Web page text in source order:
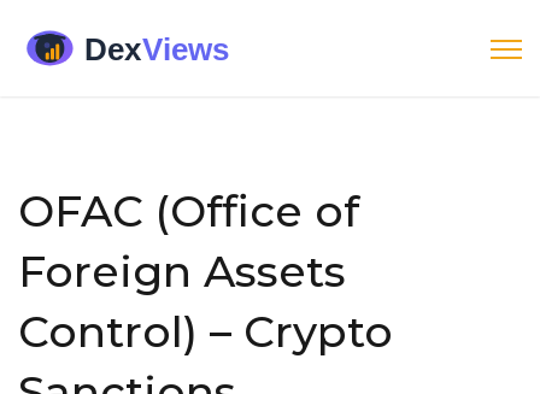
OFAC (Office of
Foreign Assets
Control) – Crypto